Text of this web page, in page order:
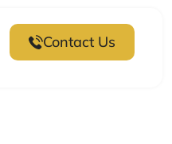
Contact Us